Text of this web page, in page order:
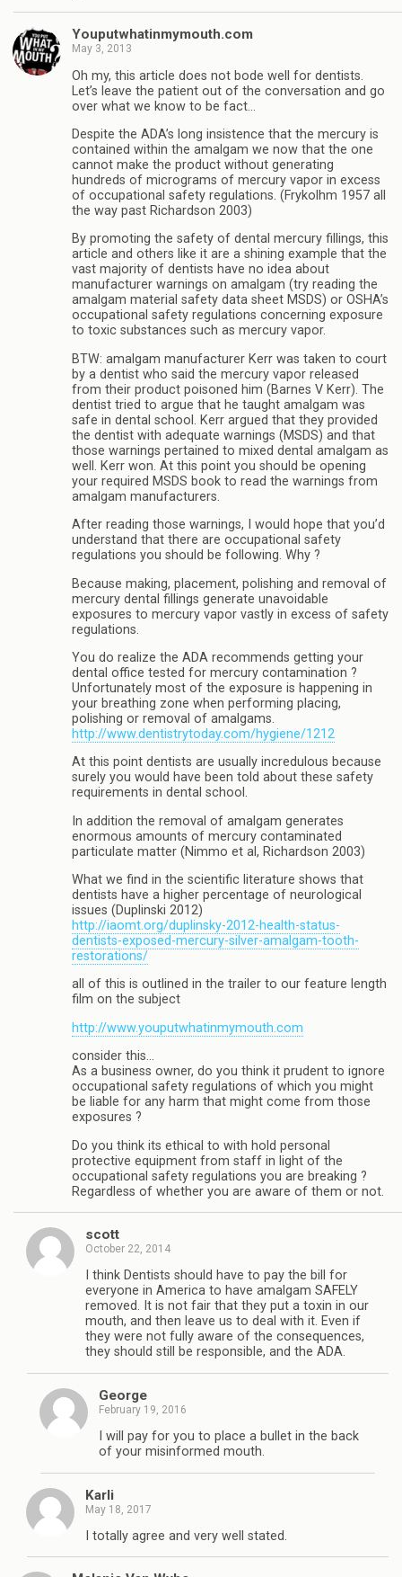
Youputwhatinmymouth.com
May 3, 2013
Oh my, this article does not bode well for dentists.
Let’s leave the patient out of the conversation and go
over what we know to be fact…
Despite the ADA’s long insistence that the mercury is
contained within the amalgam we now that the one
cannot make the product without generating
hundreds of micrograms of mercury vapor in excess
of occupational safety regulations. (Frykolhm 1957 all
the way past Richardson 2003)
By promoting the safety of dental mercury fillings, this
article and others like it are a shining example that the
vast majority of dentists have no idea about
manufacturer warnings on amalgam (try reading the
amalgam material safety data sheet MSDS) or OSHA’s
occupational safety regulations concerning exposure
to toxic substances such as mercury vapor.
BTW: amalgam manufacturer Kerr was taken to court
by a dentist who said the mercury vapor released
from their product poisoned him (Barnes V Kerr). The
dentist tried to argue that he taught amalgam was
safe in dental school. Kerr argued that they provided
the dentist with adequate warnings (MSDS) and that
those warnings pertained to mixed dental amalgam as
well. Kerr won. At this point you should be opening
your required MSDS book to read the warnings from
amalgam manufacturers.
After reading those warnings, I would hope that you’d
understand that there are occupational safety
regulations you should be following. Why ?
Because making, placement, polishing and removal of
mercury dental fillings generate unavoidable
exposures to mercury vapor vastly in excess of safety
regulations.
You do realize the ADA recommends getting your
dental office tested for mercury contamination ?
Unfortunately most of the exposure is happening in
your breathing zone when performing placing,
polishing or removal of amalgams.
http://www.dentistrytoday.com/hygiene/1212
At this point dentists are usually incredulous because
surely you would have been told about these safety
requirements in dental school.
In addition the removal of amalgam generates
enormous amounts of mercury contaminated
particulate matter (Nimmo et al, Richardson 2003)
What we find in the scientific literature shows that
dentists have a higher percentage of neurological
issues (Duplinski 2012)
http://iaomt.org/duplinsky-2012-health-status-
dentists-exposed-mercury-silver-amalgam-tooth-
restorations/
all of this is outlined in the trailer to our feature length
film on the subject
http://www.youputwhatinmymouth.com
consider this…
As a business owner, do you think it prudent to ignore
occupational safety regulations of which you might
be liable for any harm that might come from those
exposures ?
Do you think its ethical to with hold personal
protective equipment from staff in light of the
occupational safety regulations you are breaking ?
Regardless of whether you are aware of them or not.
scott
October 22, 2014
I think Dentists should have to pay the bill for
everyone in America to have amalgam SAFELY
removed. It is not fair that they put a toxin in our
mouth, and then leave us to deal with it. Even if
they were not fully aware of the consequences,
they should still be responsible, and the ADA.
George
February 19, 2016
I will pay for you to place a bullet in the back
of your misinformed mouth.
Karli
May 18, 2017
I totally agree and very well stated.